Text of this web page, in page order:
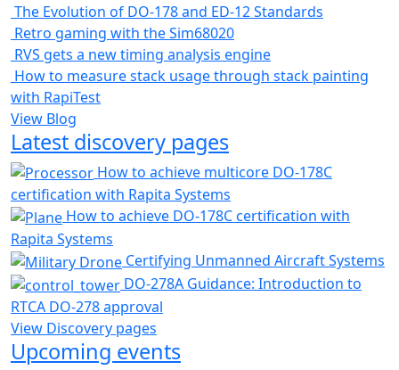
The Evolution of DO-178 and ED-12 Standards
Retro gaming with the Sim68020
RVS gets a new timing analysis engine
How to measure stack usage through stack painting
with RapiTest
View Blog
Latest discovery pages
How to achieve multicore DO-178C
certification with Rapita Systems
How to achieve DO-178C certification with
Rapita Systems
Certifying Unmanned Aircraft Systems
DO-278A Guidance: Introduction to
RTCA DO-278 approval
View Discovery pages
Upcoming events